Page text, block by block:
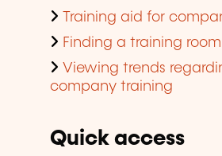
Training aid for
Finding a training room
Viewing trends
company training
Quick access